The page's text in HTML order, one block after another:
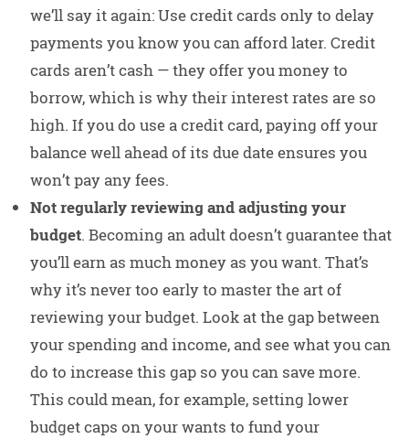
we’ll say it again: Use credit cards only to delay
payments you know you can afford later. Credit
cards aren’t cash — they offer you money to
borrow, which is why their interest rates are so
high. If you do use a credit card, paying off your
balance well ahead of its due date ensures you
won’t pay any fees.
Not regularly reviewing and adjusting your
budget. Becoming an adult doesn’t guarantee that
you’ll earn as much money as you want. That’s
why it’s never too early to master the art of
reviewing your budget. Look at the gap between
your spending and income, and see what you can
do to increase this gap so you can save more.
This could mean, for example, setting lower
budget caps on your wants to fund your